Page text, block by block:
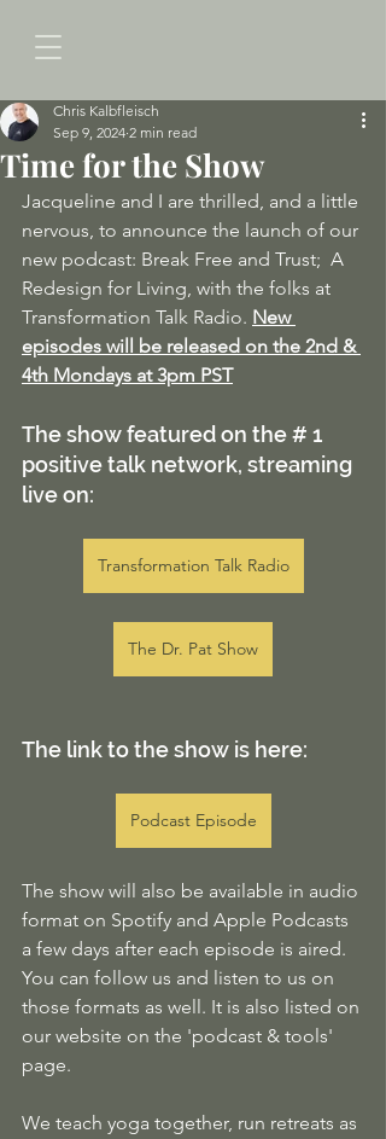
Time for the Show
Chris Kalbfleisch
Sep 9, 2024 2 min read
Jacqueline and I are thrilled, and a little
nervous, to announce the launch of our
new podcast: Break Free and Trust;  A
Redesign for Living, with the folks at
Transformation Talk Radio. New
episodes will be released on the 2nd &
4th Mondays at 3pm PST
The show featured on the # 1
positive talk network, streaming
live on:
Transformation Talk Radio
The Dr. Pat Show
The link to the show is here:
Podcast Episode
The show will also be available in audio
format on Spotify and Apple Podcasts
a few days after each episode is aired.
You can follow us and listen to us on
those formats as well. It is also listed on
our website on the 'podcast & tools'
page.
We teach yoga together, run retreats as